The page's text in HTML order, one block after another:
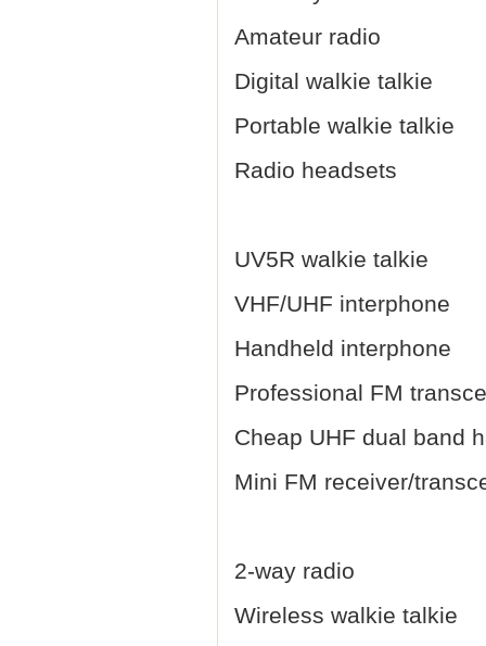
Amateur radio
Digital walkie talkie
Portable walkie talkie
Radio headsets
UV5R walkie talkie
VHF/UHF interphone
Handheld interphone
Professional FM
Cheap UHF dual band
Mini FM receiver/
2-way radio
Wireless walkie talkie